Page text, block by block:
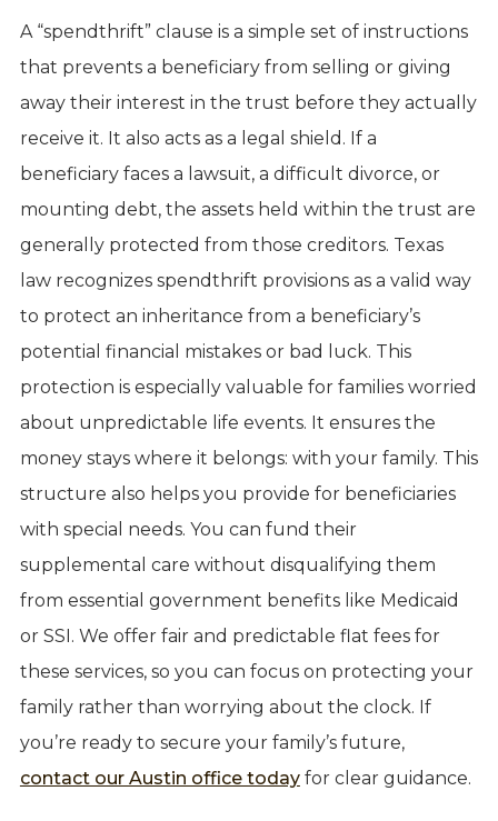
A “spendthrift” clause is a simple set of instructions
that prevents a beneficiary from selling or giving
away their interest in the trust before they actually
receive it. It also acts as a legal shield. If a
beneficiary faces a lawsuit, a difficult divorce, or
mounting debt, the assets held within the trust are
generally protected from those creditors. Texas
law recognizes spendthrift provisions as a valid way
to protect an inheritance from a beneficiary’s
potential financial mistakes or bad luck. This
protection is especially valuable for families worried
about unpredictable life events. It ensures the
money stays where it belongs: with your family. This
structure also helps you provide for beneficiaries
with special needs. You can fund their
supplemental care without disqualifying them
from essential government benefits like Medicaid
or SSI. We offer fair and predictable flat fees for
these services, so you can focus on protecting your
family rather than worrying about the clock. If
you’re ready to secure your family’s future,
contact our Austin office todayfor clear guidance.